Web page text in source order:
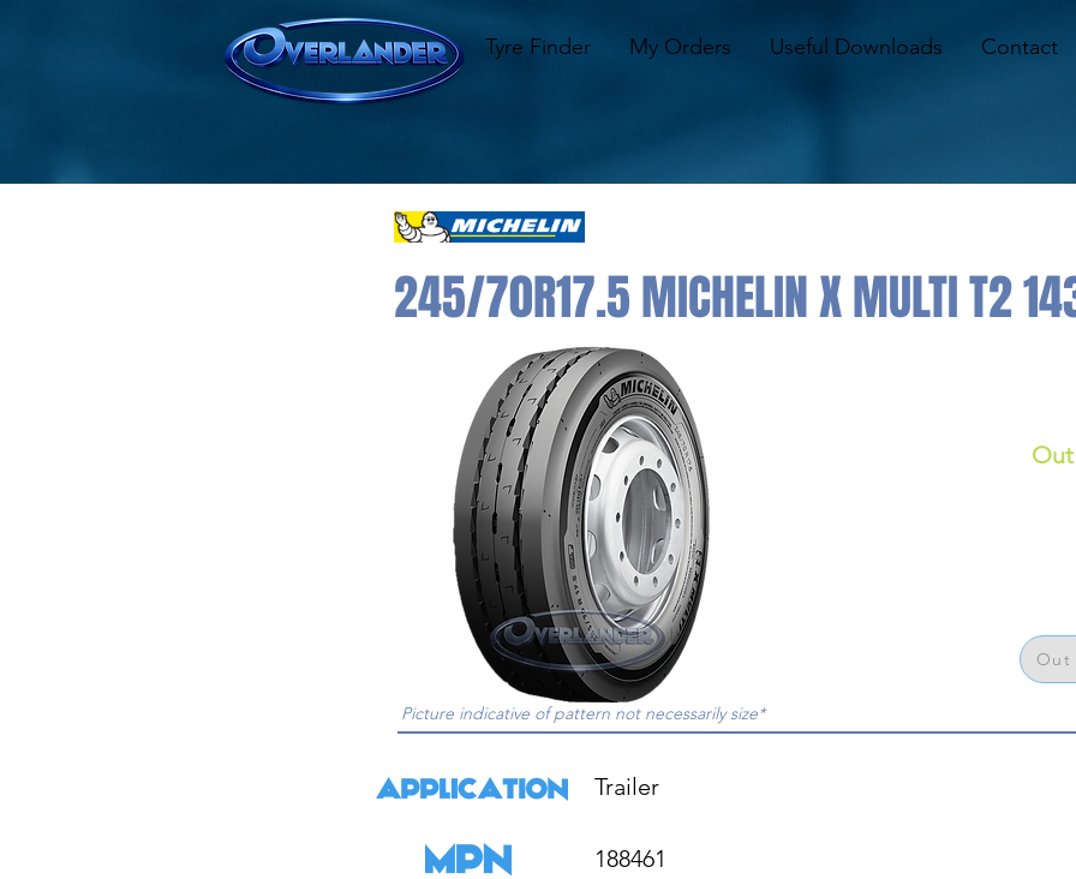
Tyre Finder My Orders Useful Downloads Contact
245/70R17.5 MICHELIN X MULTI T2
Picture indicative of pattern not necessarily size*
Out
Trailer
188461